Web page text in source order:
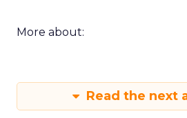
More about:
Read the next